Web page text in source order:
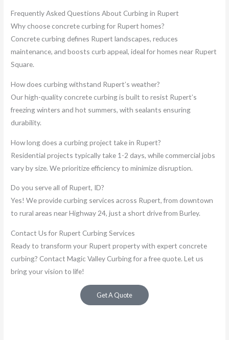
Frequently Asked Questions About Curbing in Rupert
Why choose concrete curbing for Rupert homes?
Concrete curbing defines Rupert landscapes, reduces
maintenance, and boosts curb appeal, ideal for homes near Rupert
Square.
How does curbing withstand Rupert’s weather?
Our high-quality concrete curbing is built to resist Rupert’s
freezing winters and hot summers, with sealants ensuring
durability.
How long does a curbing project take in Rupert?
Residential projects typically take 1-2 days, while commercial jobs
vary by size. We prioritize efficiency to minimize disruption.
Do you serve all of Rupert, ID?
Yes! We provide curbing services across Rupert, from downtown
to rural areas near Highway 24, just a short drive from Burley.
Contact Us for Rupert Curbing Services
Ready to transform your Rupert property with expert concrete
curbing? Contact Magic Valley Curbing for a free quote. Let us
bring your vision to life!
Get A Quote